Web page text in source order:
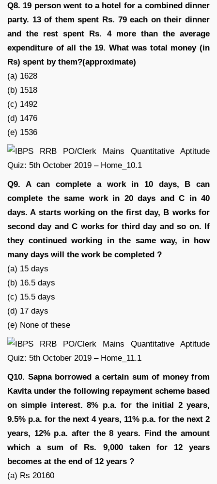
Q8. 19 person went to a hotel for a combined dinner
party. 13 of them spent Rs. 79 each on their dinner
and the rest spent Rs. 4 more than the average
expenditure of all the 19. What was total money (in
Rs) spent by them?(approximate)
(a) 1628
(b) 1518
(c) 1492
(d) 1476
(e) 1536
Q9. A can complete a work in 10 days, B can
complete the same work in 20 days and C in 40
days. A starts working on the first day, B works for
second day and C works for third day and so on. If
they continued working in the same way, in how
many days will the work be completed ?
(a) 15 days
(b) 16.5 days
(c) 15.5 days
(d) 17 days
(e) None of these
Q10. Sapna borrowed a certain sum of money from
Kavita under the following repayment scheme based
on simple interest. 8% p.a. for the initial 2 years,
9.5% p.a. for the next 4 years, 11% p.a. for the next 2
years, 12% p.a. after the 8 years. Find the amount
which a sum of Rs. 9,000 taken for 12 years
becomes at the end of 12 years ?
(a) Rs 20160